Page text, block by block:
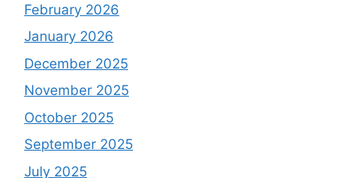
February 2026
January 2026
December 2025
November 2025
October 2025
September 2025
July 2025